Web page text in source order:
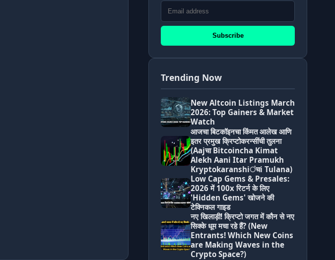
Subscribe
Trending Now
New Altcoin Listings March
2026: Top Gainers & Market
Watch
आजचा बिटकॉइनचा किंमत आलेख आणि
इतर प्रमुख क्रिप्टोकरन्सींची तुलना
(Aajचा Bitcoincha Kimat
Alekh Aani Itar Pramukh
Kryptokaranshiंचi Tulana)
Low Cap Gems & Presales:
2026 में 100x रिटर्न के लिए
'Hidden Gems' खोजने की
टेक्निकल गाइड
नए खिलाड़ी! क्रिप्टो जगत में कौन से नए
सिक्के धूम मचा रहे हैं? (New
Entrants! Which New Coins
are Making Waves in the
Crypto Space?)